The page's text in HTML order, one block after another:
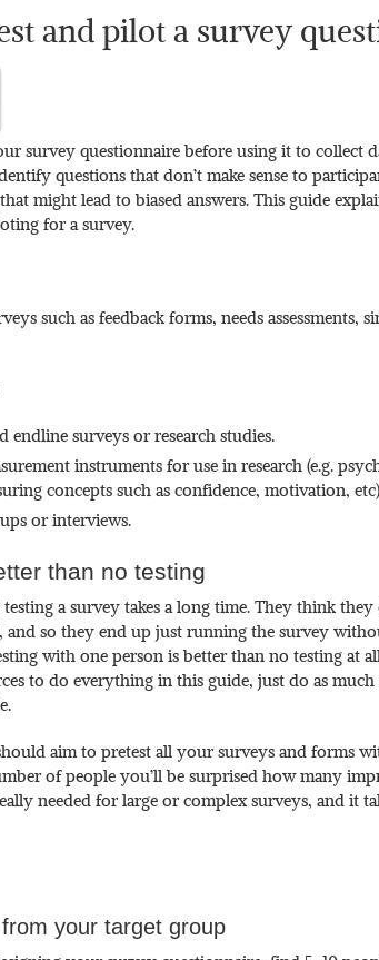
and pilot a survey
survey questionnaire before using it to collect
questions that don’t make sense to
might lead to biased answers. This guide
for a survey.
such as feedback forms, needs assessments,
endline surveys or research studies.
instruments for use in research (e.g.
concepts such as confidence, motivation,
or interviews.
than no testing
a survey takes a long time. They think they
and so they end up just running the survey
with one person is better than no testing at
to do everything in this guide, just do as
aim to pretest all your surveys and forms
of people you’ll be surprised how many
needed for large or complex surveys, and it
your target group